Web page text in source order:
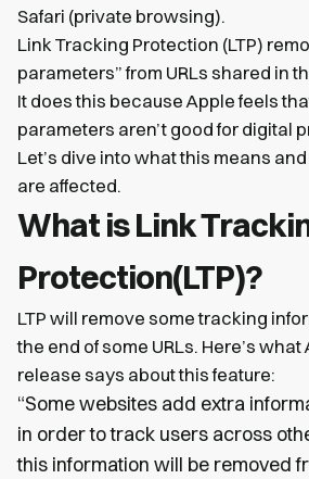
Safari (private browsing).
Link Tracking Protection (LTP)
parameters” from URLs shared in
It does this because Apple feels
parameters aren’t good for digital
Let’s dive into what this means
are affected.
What is Link
Protection(LTP)?
LTP will remove some tracking
the end of some URLs. Here’s what
release says about this feature:
“Some websites add extra
in order to track users across
this information will be removed